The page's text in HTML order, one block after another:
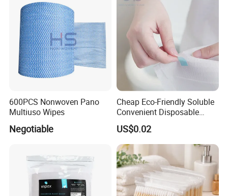
600PCS Nonwoven Pano
Multiuso Wipes
Negotiable
Cheap Eco-Friendly Soluble
Convenient Disposable
Toilet Seat Cover Paper
Cover Wholesale
US$0.02